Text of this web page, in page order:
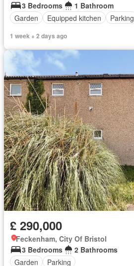
3 Bedrooms
1 Bathroom
Garden
Equipped kitchen Parking
1 week + 2 days ago
£ 290,000
Feckenham, City Of Bristol
3 Bedrooms
2 Bathrooms
Garden
Parking